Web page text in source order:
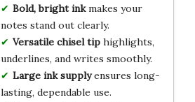
Bold, bright inkmakes your
notes stand out clearly.
Versatile chisel tiphighlights,
underlines, and writes smoothly.
Large ink supplyensures long-
lasting, dependable use.